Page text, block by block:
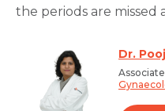
the periods are missed
Dr.